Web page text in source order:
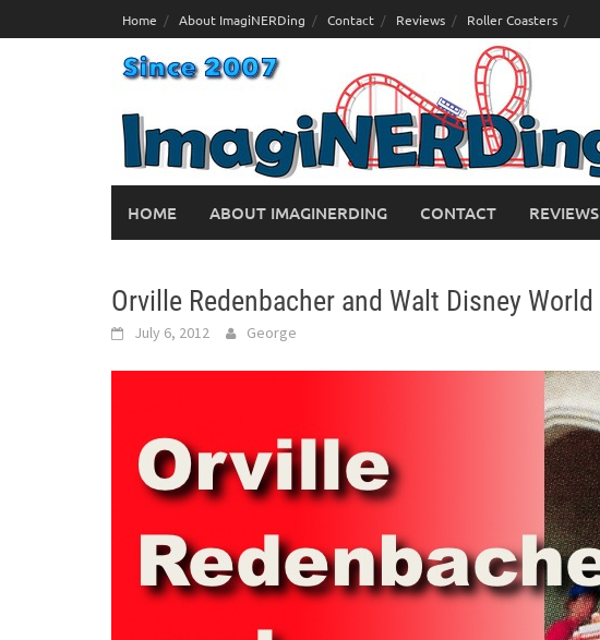
to
Home About ImagiNERDing Contact Reviews Roller Coasters
HOME ABOUT IMAGINERDING CONTACT REVIEWS
Orville Redenbacher and Walt Disney World
July 6, 2012 George